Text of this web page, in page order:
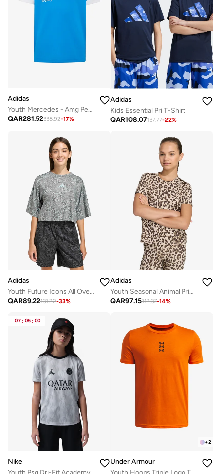
Adidas
Youth Mercedes - Amg Petronas Formula 1 Team Blue Wonder Driver Jersey
QAR281.52338.92-17%
Adidas
Kids Essential Pri T-Shirt
QAR108.07137.77-22%
Adidas
Youth Future Icons All Over Printed T-Shirt
QAR89.22131.22-33%
Adidas
Youth Seasonal Animal Printed T-Shirt
QAR97.15112.37-14%
07 : 05 : 00
Nike
+2
Under Armour